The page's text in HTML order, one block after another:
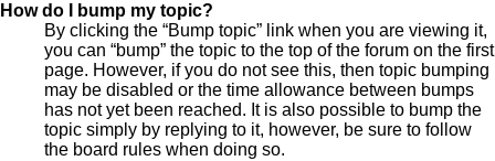
How do I bump my topic?
By clicking the “Bump topic” link when you are viewing it,
you can “bump” the topic to the top of the forum on the first
page. However, if you do not see this, then topic bumping
may be disabled or the time allowance between bumps
has not yet been reached. It is also possible to bump the
topic simply by replying to it, however, be sure to follow
the board rules when doing so.